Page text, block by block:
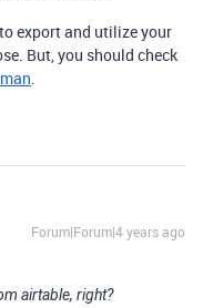
export and utilize your
But, you should check
.
Forum|Forum|4 years ago
airtable, right?